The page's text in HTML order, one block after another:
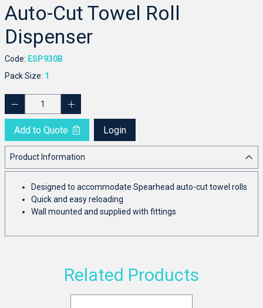
Auto-Cut Towel Roll
Dispenser
Code: ESP930B
Pack Size: 1
Add to Quote Login
Product Information
Designed to accommodate Spearhead auto-cut towel rolls
Quick and easy reloading
Wall mounted and supplied with fittings
Related Products